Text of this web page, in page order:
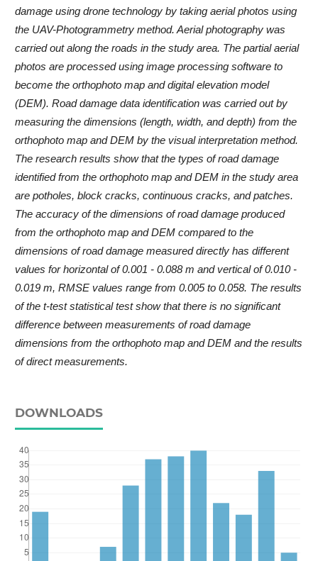
damage using drone technology by taking aerial photos using
the UAV-Photogrammetry method. Aerial photography was
carried out along the roads in the study area. The partial aerial
photos are processed using image processing software to
become the orthophoto map and digital elevation model
(DEM). Road damage data identification was carried out by
measuring the dimensions (length, width, and depth) from the
orthophoto map and DEM by the visual interpretation method.
The research results show that the types of road damage
identified from the orthophoto map and DEM in the study area
are potholes, block cracks, continuous cracks, and patches.
The accuracy of the dimensions of road damage produced
from the orthophoto map and DEM compared to the
dimensions of road damage measured directly has different
values for horizontal of 0.001 - 0.088 m and vertical of 0.010 -
0.019 m, RMSE values range from 0.005 to 0.058. The results
of the t-test statistical test show that there is no significant
difference between measurements of road damage
dimensions from the orthophoto map and DEM and the results
of direct measurements.
DOWNLOADS